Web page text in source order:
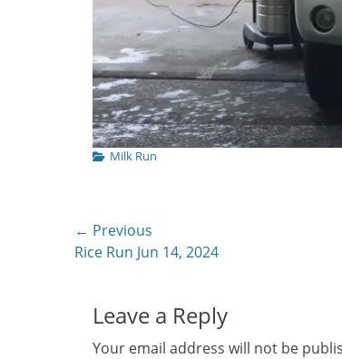
Categories
Milk Run
Post
navigation
← Previous
Previous
Rice Run Jun 14, 2024
Leave a Reply
Your email address will not be